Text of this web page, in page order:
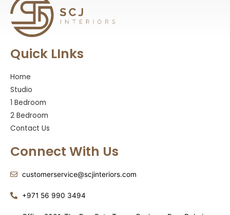
Quick LInks
Home
Studio
1 Bedroom
2 Bedroom
Contact Us
Connect With Us
customerservice@scjinteriors.com
‪+971 56 990 3494‬